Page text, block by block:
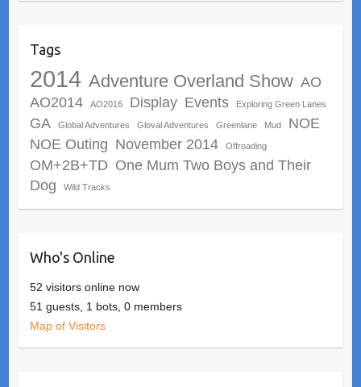
Tags
2014 Adventure Overland Show AO
AO2014
AO2016 Display Events Exploring Green Lanes
GA Global Adventures Gloval Adventures Greenlane Mud
NOE
NOE Outing November 2014 Offroading
OM+2B+TD One Mum Two Boys and Their
Dog
Wild Tracks
Who's Online
52 visitors online now
51 guests, 1 bots, 0 members
Map of Visitors